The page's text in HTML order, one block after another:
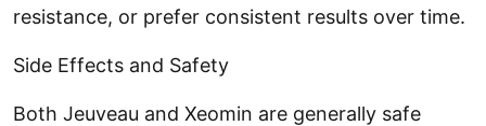
resistance, or prefer consistent results over time.
Side Effects and Safety
Both Jeuveau and Xeomin are generally safe